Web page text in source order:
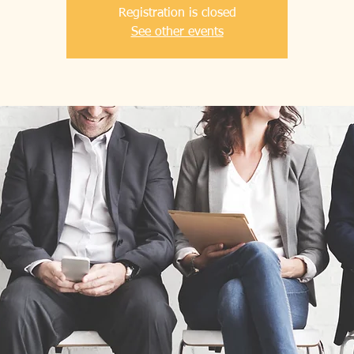
Registration is closed
See other events